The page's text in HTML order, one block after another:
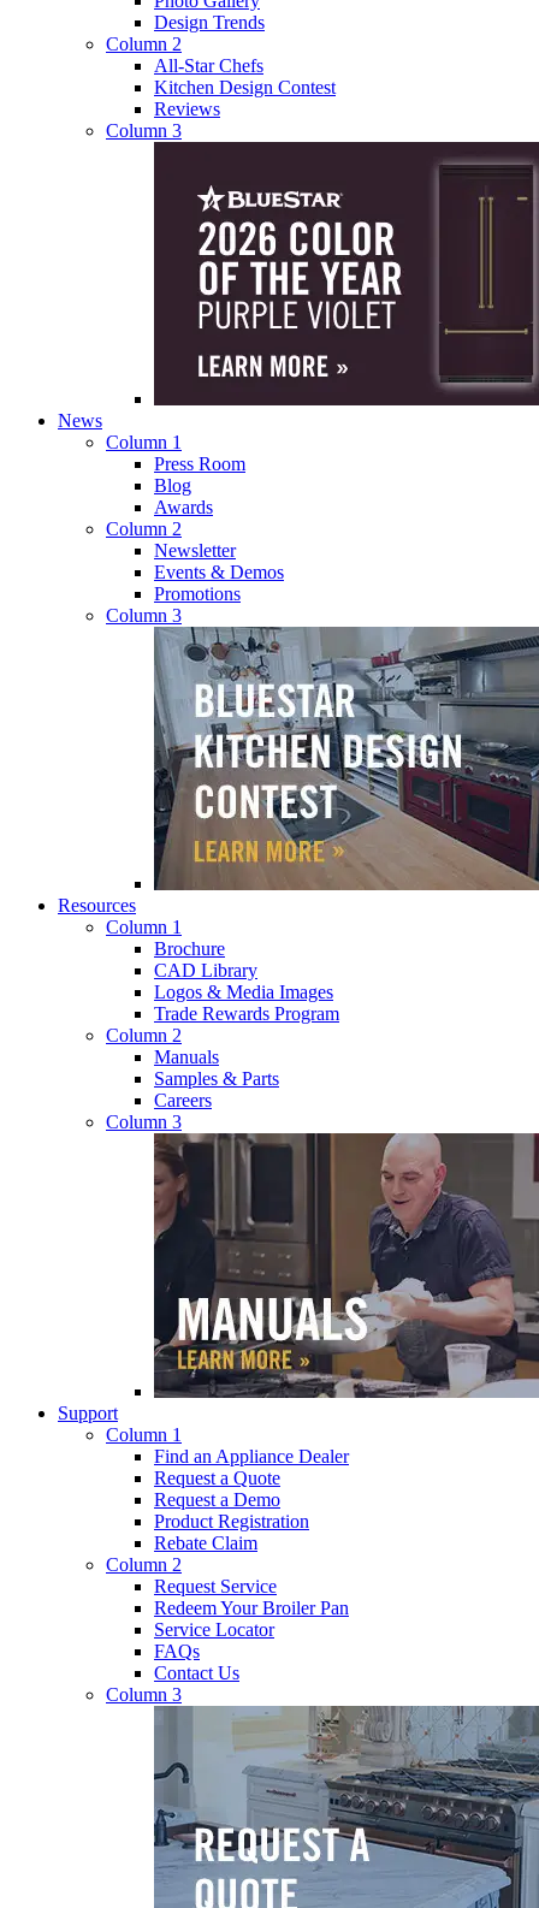
Design Trends
Column 2
All-Star Chefs
Kitchen Design Contest
Reviews
Column 3
News
Column 1
Press Room
Blog
Awards
Column 2
Newsletter
Events & Demos
Promotions
Column 3
Resources
Column 1
Brochure
CAD Library
Logos & Media Images
Trade Rewards Program
Column 2
Manuals
Samples & Parts
Careers
Column 3
Support
Column 1
Find an Appliance Dealer
Request a Quote
Request a Demo
Product Registration
Rebate Claim
Column 2
Request Service
Redeem Your Broiler Pan
Service Locator
FAQs
Contact Us
Column 3